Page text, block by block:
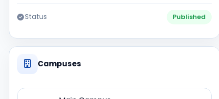
Status Published
Campuses